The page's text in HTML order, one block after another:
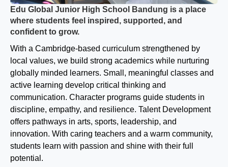
Edu Global Junior High School Bandung is a place
where students feel inspired, supported, and
confident to grow.
With a Cambridge-based curriculum strengthened by
local values, we build strong academics while nurturing
globally minded learners. Small, meaningful classes and
active learning develop critical thinking and
communication. Character programs guide students in
discipline, empathy, and resilience. Talent Development
offers pathways in arts, sports, leadership, and
innovation. With caring teachers and a warm community,
students learn with passion and shine with their full
potential.